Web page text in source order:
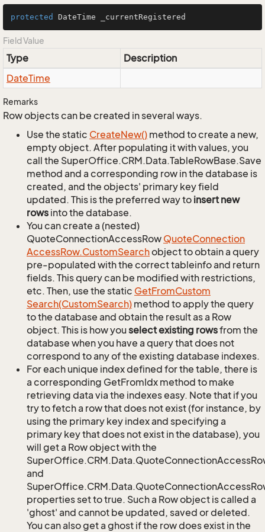
protected DateTime _currentRegistered
Field Value
Type
Description
DateTime
Remarks
Row objects can be created in several ways.
Use the static CreateNew() method to create a new,
empty object. After populating it with values, you
call the SuperOffice.CRM.Data.TableRowBase.Save
method and a corresponding row in the database is
created, and the objects' primary key field
updated. This is the preferred way to insert new
rows into the database.
You can create a (nested)
QuoteConnectionAccessRow QuoteConnection
AccessRow.CustomSearchobject to obtain a query
pre-populated with the correct tableinfo and return
fields. This query can be modified with restrictions,
etc. Then, use the static GetFromCustom
Search(CustomSearch) method to apply the query
to the database and obtain the result as a Row
object. This is how youselect existing rowsfrom the
database when you have a query that does not
correspond to any of the existing database indexes.
For each unique index defined for the table, there is
a corresponding GetFromIdx method to make
retrieving data via the indexes easy. Note that if you
try to fetch a row that does not exist (for instance, by
using the primary key index and specifying a
primary key that does not exist in the database), you
will get a Row object with the
and
properties set to true. Such a Row object is called a
'ghost' and cannot be updated, saved or deleted.
You can also get a ghost if the row does exist in the